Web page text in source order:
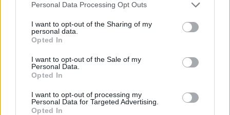
Personal Data Processing Opt Outs
I want to opt-out of the Sharing of my
personal data.
Opted In
I want to opt-out of the Sale of my
Personal Data.
Opted In
I want to opt-out of processing my
Personal Data for Targeted Advertising.
Opted In